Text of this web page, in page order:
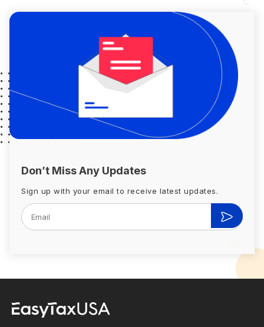
Don’t Miss Any Updates
Sign up with your email to receive latest updates.